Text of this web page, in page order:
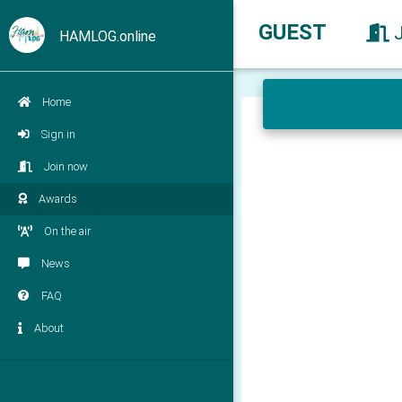
HAMLOG.online
Home
Sign in
Join now
Awards
On the air
News
FAQ
About
GUEST